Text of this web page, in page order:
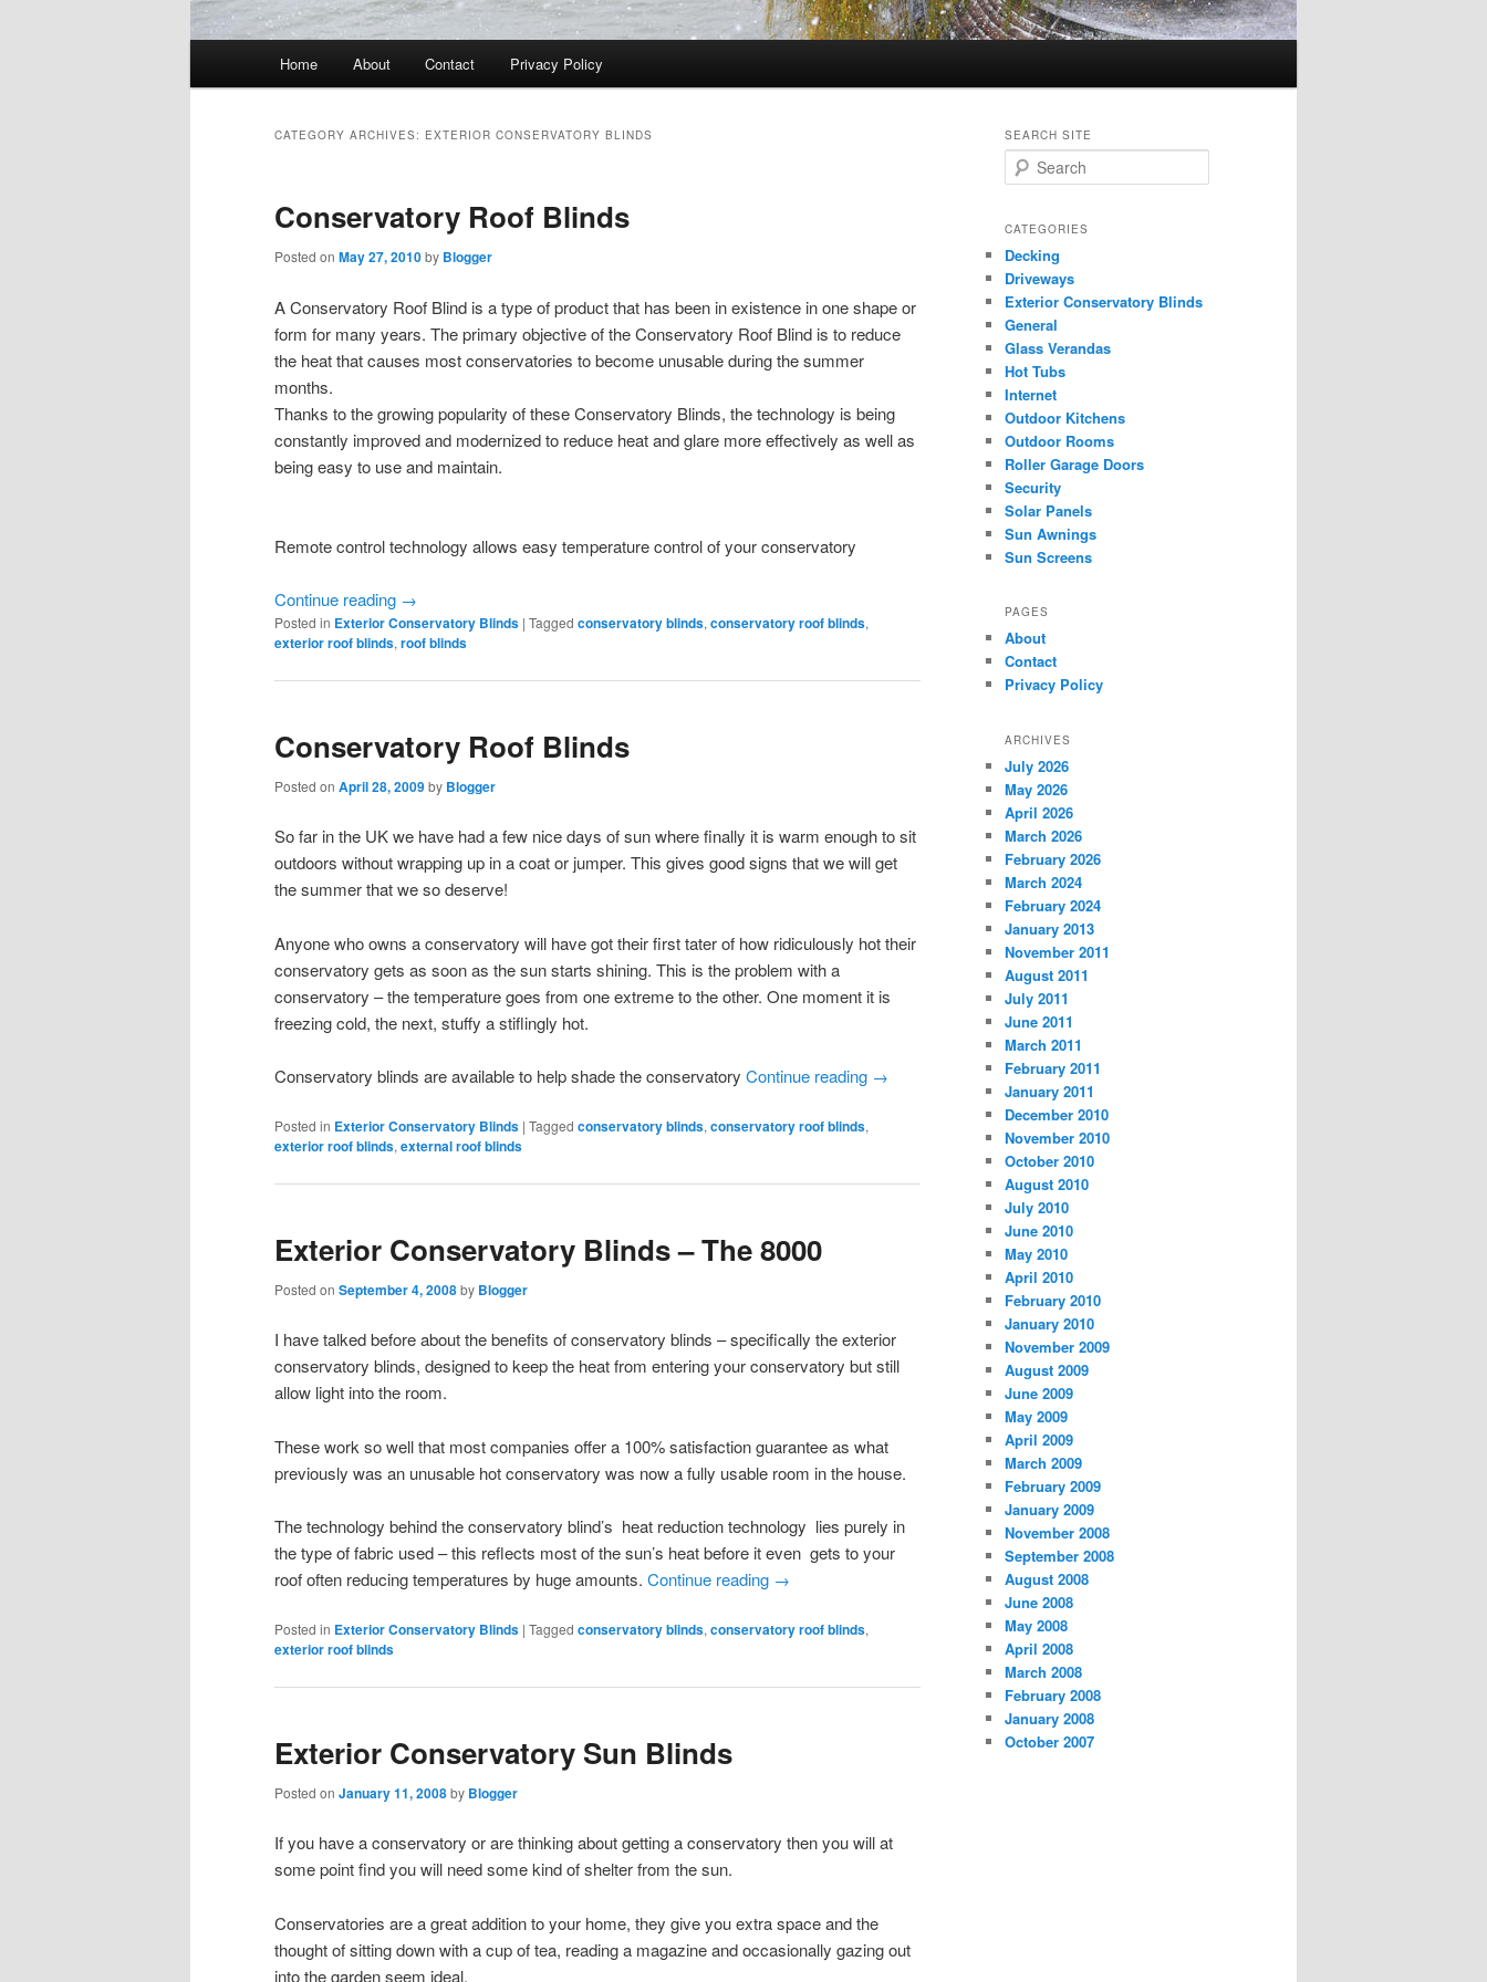
Home About Contact Privacy Policy
CATEGORY ARCHIVES: EXTERIOR CONSERVATORY BLINDS
Conservatory Roof Blinds
Posted on May 27, 2010by Blogger
A Conservatory Roof Blind is a type of product that has been in existence in one shape or
form for many years. The primary objective of the Conservatory Roof Blind is to reduce
the heat that causes most conservatories to become unusable during the summer
months.
Thanks to the growing popularity of these Conservatory Blinds, the technology is being
constantly improved and modernized to reduce heat and glare more effectively as well as
being easy to use and maintain.
Remote control technology allows easy temperature control of your conservatory
Continue reading →
Posted in Exterior Conservatory Blinds | Tagged conservatory blinds, conservatory roof blinds,
exterior roof blinds, roof blinds
Conservatory Roof Blinds
Posted on April 28, 2009by Blogger
So far in the UK we have had a few nice days of sun where finally it is warm enough to sit
outdoors without wrapping up in a coat or jumper. This gives good signs that we will get
the summer that we so deserve!
Anyone who owns a conservatory will have got their first tater of how ridiculously hot their
conservatory gets as soon as the sun starts shining. This is the problem with a
conservatory – the temperature goes from one extreme to the other. One moment it is
freezing cold, the next, stuffy a stiflingly hot.
Conservatory blinds are available to help shade the conservatory Continue reading →
Posted in Exterior Conservatory Blinds | Tagged conservatory blinds, conservatory roof blinds,
exterior roof blinds, external roof blinds
Exterior Conservatory Blinds – The 8000
Posted on September 4, 2008by Blogger
I have talked before about the benefits of conservatory blinds – specifically the exterior
conservatory blinds, designed to keep the heat from entering your conservatory but still
allow light into the room.
These work so well that most companies offer a 100% satisfaction guarantee as what
previously was an unusable hot conservatory was now a fully usable room in the house.
The technology behind the conservatory blind’s heat reduction technology lies purely in
the type of fabric used – this reflects most of the sun’s heat before it even gets to your
roof often reducing temperatures by huge amounts. Continue reading →
Posted in Exterior Conservatory Blinds | Tagged conservatory blinds,conservatory roof blinds,
exterior roof blinds
Exterior Conservatory Sun Blinds
Posted on January 11, 2008by Blogger
If you have a conservatory or are thinking about getting a conservatory then you will at
some point find you will need some kind of shelter from the sun.
Conservatories are a great addition to your home, they give you extra space and the
thought of sitting down with a cup of tea, reading a magazine and occasionally gazing out
into the garden seem ideal.
SEARCH SITE
e
r
h
CATEGORIES
Decking
Driveways
Exterior Conservatory Blinds
General
Glass Verandas
Hot Tubs
Internet
Outdoor Kitchens
Outdoor Rooms
Roller Garage Doors
Security
Solar Panels
Sun Awnings
Sun Screens
PAGES
About
Contact
Privacy Policy
ARCHIVES
July 2026
May 2026
April 2026
March 2026
February 2026
March 2024
February 2024
January 2013
November 2011
August 2011
July 2011
June 2011
March 2011
February 2011
January 2011
December 2010
November 2010
October 2010
August 2010
July 2010
June 2010
May 2010
April 2010
February 2010
January 2010
November 2009
August 2009
June 2009
May 2009
April 2009
March 2009
February 2009
January 2009
November 2008
September 2008
August 2008
June 2008
May 2008
April 2008
March 2008
February 2008
January 2008
October 2007